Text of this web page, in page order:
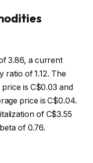
3.86, a current
ratio of 1.12. The
is C$0.03 and
price is C$0.04.
of C$3.55
of 0.76.